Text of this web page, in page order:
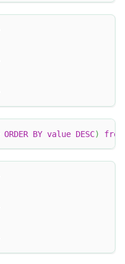
ORDER BY value DESC) from